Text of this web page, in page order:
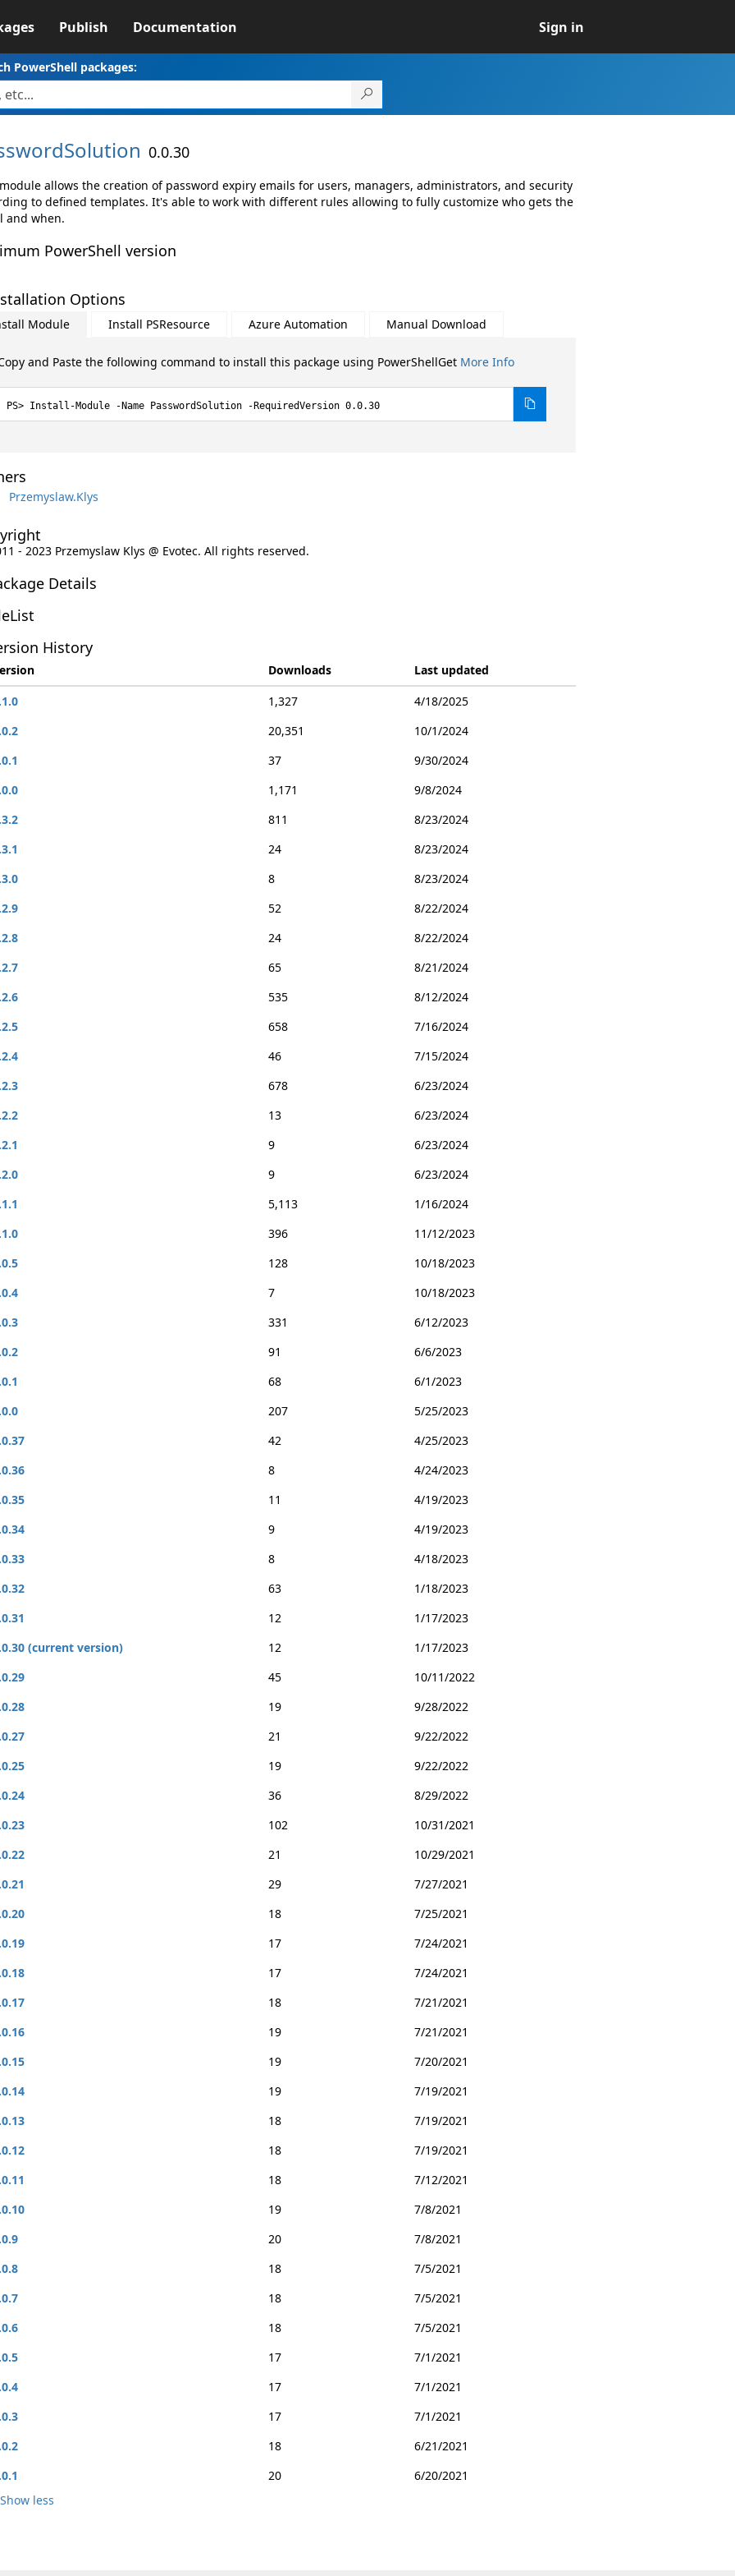
Publish Documentation Sign in
PowerShell packages:
0.0.30
allows the creation of password expiry emails for users, managers, administrators, and security
to defined templates. It's able to work with different rules allowing to fully customize who gets the
and when.
PowerShell version
Options
Module Install PSResource Azure Automation Manual Download
and Paste the following command to install this package using PowerShellGet More Info
Install-Module -Name PasswordSolution -RequiredVersion 0.0.30
Przemyslaw.Klys
- 2023 Przemyslaw Klys @ Evotec. All rights reserved.
Details
History
Downloads
Last updated
1,327
4/18/2025
20,351
10/1/2024
37
9/30/2024
1,171
9/8/2024
811
8/23/2024
24
8/23/2024
8
8/23/2024
52
8/22/2024
24
8/22/2024
65
8/21/2024
535
8/12/2024
658
7/16/2024
46
7/15/2024
678
6/23/2024
13
6/23/2024
9
6/23/2024
9
6/23/2024
5,113
1/16/2024
396
11/12/2023
128
10/18/2023
7
10/18/2023
331
6/12/2023
91
6/6/2023
68
6/1/2023
207
5/25/2023
42
4/25/2023
8
4/24/2023
11
4/19/2023
9
4/19/2023
8
4/18/2023
63
1/18/2023
12
1/17/2023
(current version)
12
1/17/2023
45
10/11/2022
19
9/28/2022
21
9/22/2022
19
9/22/2022
36
8/29/2022
102
10/31/2021
21
10/29/2021
29
7/27/2021
18
7/25/2021
17
7/24/2021
17
7/24/2021
18
7/21/2021
19
7/21/2021
19
7/20/2021
19
7/19/2021
18
7/19/2021
18
7/19/2021
18
7/12/2021
19
7/8/2021
20
7/8/2021
18
7/5/2021
18
7/5/2021
18
7/5/2021
17
7/1/2021
17
7/1/2021
17
7/1/2021
18
6/21/2021
20
6/20/2021
Show less